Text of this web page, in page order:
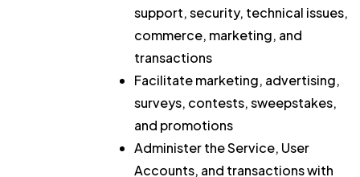
support, security, technical issues,
commerce, marketing, and
transactions
Facilitate marketing, advertising,
surveys, contests, sweepstakes,
and promotions
Administer the Service, User
Accounts, and transactions with